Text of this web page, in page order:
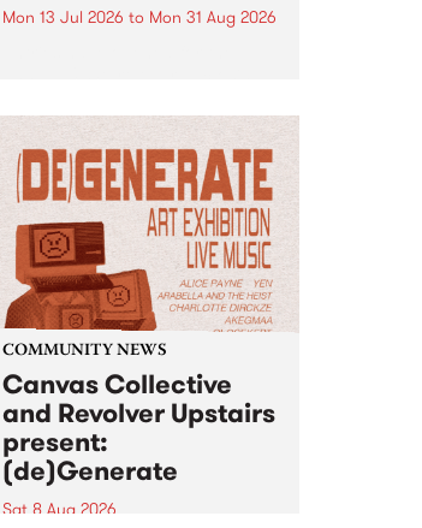
Mon 13 Jul 2026 to Mon 31 Aug 2026
UpStart Award is an annual
grant for emerging Victorian
singer-songwriters. Each year
the winner of the award receives
a...
COMMUNITY NEWS
Canvas Collective
and Revolver Upstairs
present:
(de)Generate
Sat 8 Aug 2026